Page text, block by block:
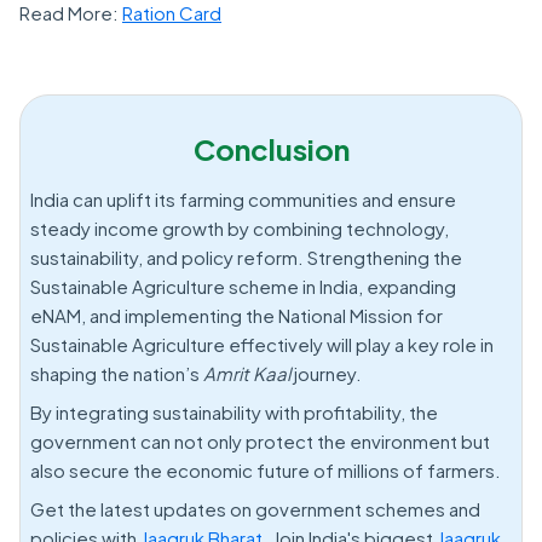
Read More: Ration Card
Conclusion
India can uplift its farming communities and ensure
steady income growth by combining technology,
sustainability, and policy reform. Strengthening the
Sustainable Agriculture scheme in India, expanding
eNAM, and implementing the National Mission for
Sustainable Agriculture effectively will play a key role in
shaping the nation’s Amrit Kaaljourney.
By integrating sustainability with profitability, the
government can not only protect the environment but
also secure the economic future of millions of farmers.
Get the latest updates on government schemes and